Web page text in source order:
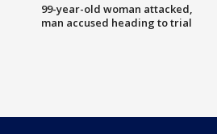
99-year-old woman attacked,
man accused heading to trial